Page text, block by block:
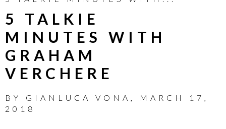
5 TALKIE
MINUTES WITH
GRAHAM
VERCHERE
BY GIANLUCA VONA ,
MARCH 17,
2018